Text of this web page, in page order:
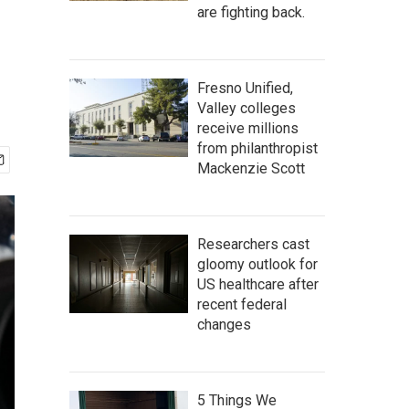
are fighting back.
Fresno Unified,
Valley colleges
receive millions
from philanthropist
Mackenzie Scott
Researchers cast
gloomy outlook for
US healthcare after
recent federal
changes
5 Things We